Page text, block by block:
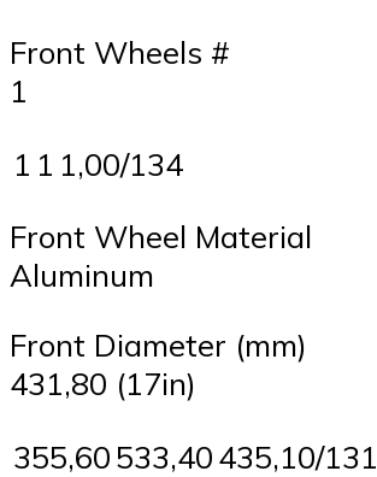
Front Wheels #
1
1 1 1,00/134
Front Wheel Material
Aluminum
Front Diameter (mm)
431,80 (17in)
355,60533,40435,10/131